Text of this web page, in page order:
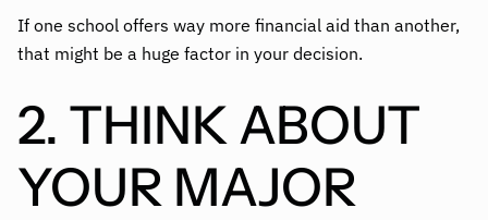
If one school offers way more financial aid than another,
that might be a huge factor in your decision.
2. THINK ABOUT
YOUR MAJOR